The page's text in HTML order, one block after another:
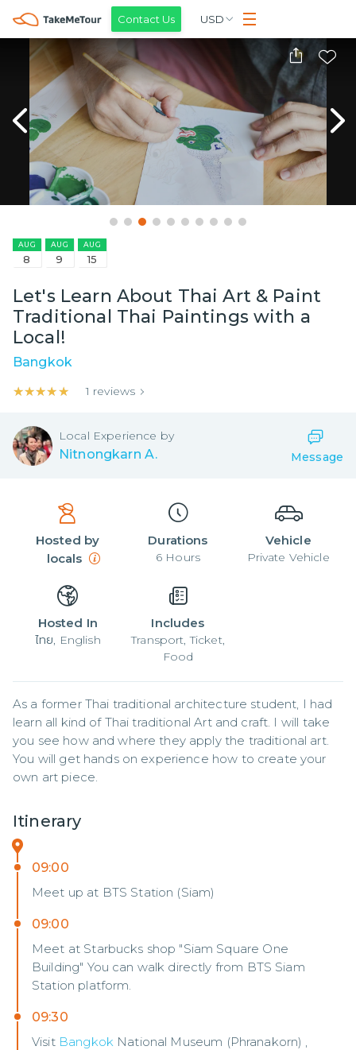
Contact Us USD
AUG
8
AUG
9
AUG
15
Let's Learn About Thai Art & Paint
Traditional Thai Paintings with a
Local!
Bangkok
★★★★★
★★★★★ 1 reviews
Local Experience by
Nitnongkarn A. Message
Hosted by
locals
Durations
6 Hours
Vehicle
Private Vehicle
Hosted In
ไทย, English
Includes
Transport, Ticket,
Food
As a former Thai traditional architecture student, I had
learn all kind of Thai traditional Art and craft. I will take
you see how and where they apply the traditional art.
You will get hands on experience how to create your
own art piece.
Itinerary
09:00
Meet up at BTS Station (Siam)
09:00
Meet at Starbucks shop "Siam Square One
Building" You can walk directly from BTS Siam
Station platform.
09:30
Visit BangkokNational Museum (Phranakorn) ,